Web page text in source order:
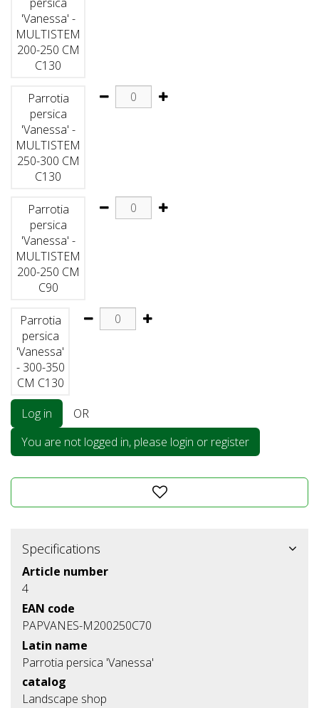
'Vanessa' -
MULTISTEM
200-250 CM
C130
Parrotia
persica
'Vanessa' -
MULTISTEM
250-300 CM
C130
Parrotia
persica
'Vanessa' -
MULTISTEM
200-250 CM
C90
Parrotia
persica
'Vanessa'
- 300-350
CM C130
Log in
OR
You are not logged in, please login or register
Specifications
Article number
4
EAN code
PAPVANES-M200250C70
Latin name
Parrotia persica 'Vanessa'
catalog
Landscape shop